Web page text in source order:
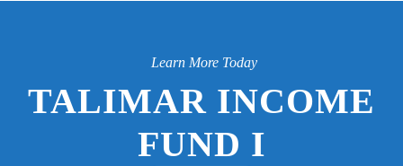
Learn More Today
TALIMAR INCOME
FUND I